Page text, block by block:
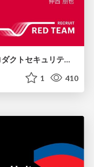
1 410